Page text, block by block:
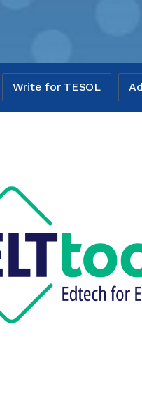
Write for TESOL